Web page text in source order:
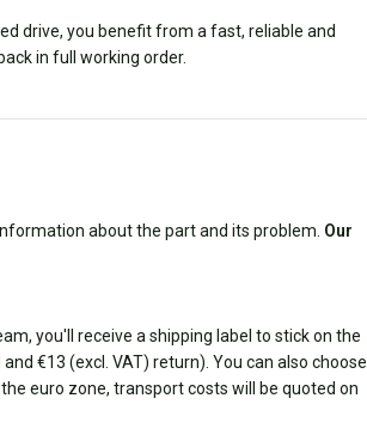
drive, you benefit from a fast, reliable and
in full working order.
about the part and its problem. Our
you'll receive a shipping label to stick on the
€13 (excl. VAT) return). You can also choose
euro zone, transport costs will be quoted on